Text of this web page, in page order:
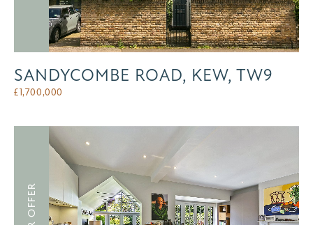
SANDYCOMBE ROAD, KEW, TW9
£1,700,000